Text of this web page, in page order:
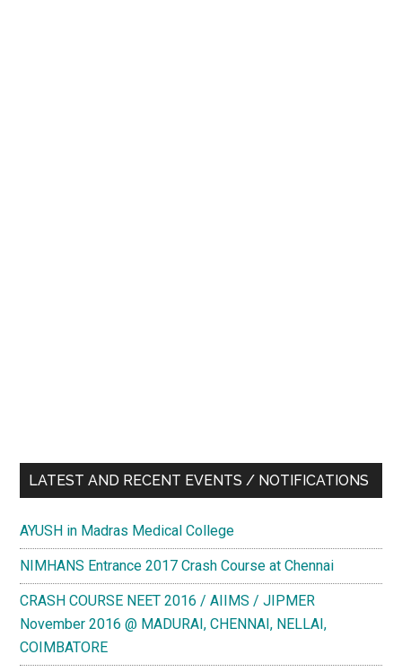
LATEST AND RECENT EVENTS / NOTIFICATIONS
AYUSH in Madras Medical College
NIMHANS Entrance 2017 Crash Course at Chennai
CRASH COURSE NEET 2016 / AIIMS / JIPMER
November 2016 @ MADURAI, CHENNAI, NELLAI,
COIMBATORE